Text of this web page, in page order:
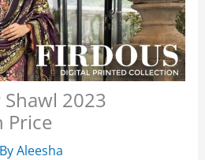
2023
Price
Aleesha